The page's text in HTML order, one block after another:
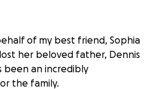
of my best friend, Sophia
her beloved father, Dennis
been an incredibly
the family.